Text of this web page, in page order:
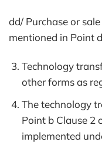
dd/ Purchase or
mentioned in Point
Technology
other forms as
The technology
Point b Clause 2
implemented